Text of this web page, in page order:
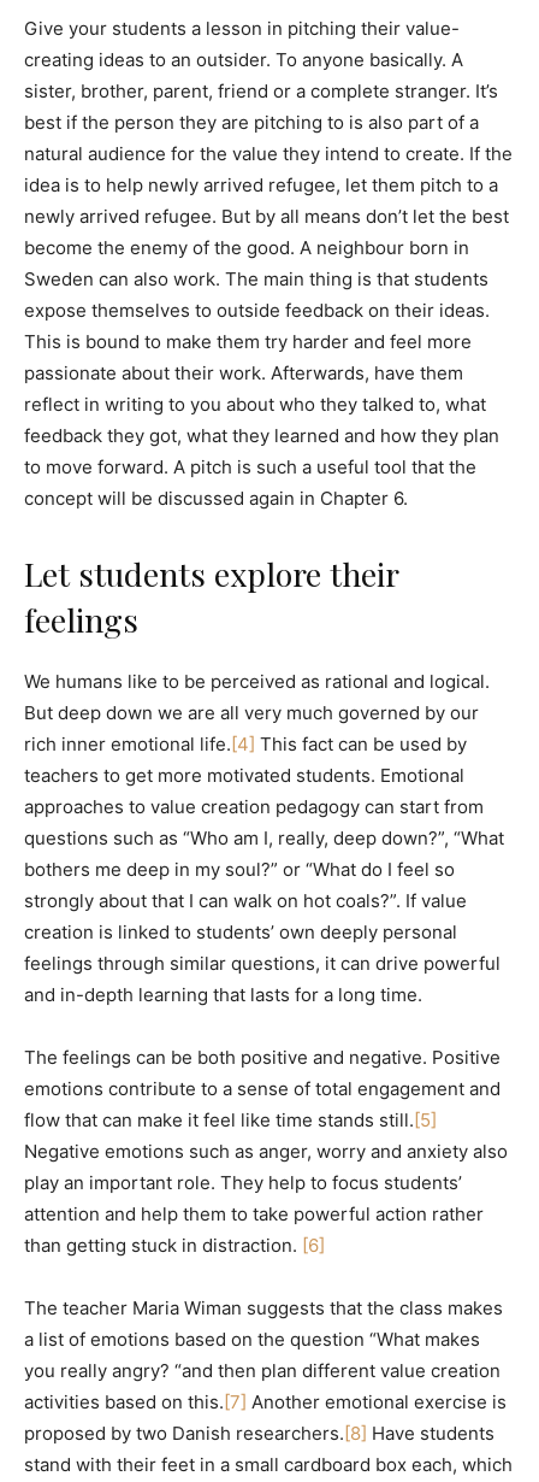
Give your students a lesson in pitching their value-
creating ideas to an outsider. To anyone basically. A
sister, brother, parent, friend or a complete stranger. It’s
best if the person they are pitching to is also part of a
natural audience for the value they intend to create. If the
idea is to help newly arrived refugee, let them pitch to a
newly arrived refugee. But by all means don’t let the best
become the enemy of the good. A neighbour born in
Sweden can also work. The main thing is that students
expose themselves to outside feedback on their ideas.
This is bound to make them try harder and feel more
passionate about their work. Afterwards, have them
reflect in writing to you about who they talked to, what
feedback they got, what they learned and how they plan
to move forward. A pitch is such a useful tool that the
concept will be discussed again in Chapter 6.
Let students explore their
feelings
We humans like to be perceived as rational and logical.
But deep down we are all very much governed by our
rich inner emotional life.[4] This fact can be used by
teachers to get more motivated students. Emotional
approaches to value creation pedagogy can start from
questions such as “Who am I, really, deep down?”, “What
bothers me deep in my soul?” or “What do I feel so
strongly about that I can walk on hot coals?”. If value
creation is linked to students’ own deeply personal
feelings through similar questions, it can drive powerful
and in-depth learning that lasts for a long time.
The feelings can be both positive and negative. Positive
emotions contribute to a sense of total engagement and
flow that can make it feel like time stands still.[5]
Negative emotions such as anger, worry and anxiety also
play an important role. They help to focus students’
attention and help them to take powerful action rather
than getting stuck in distraction. [6]
The teacher Maria Wiman suggests that the class makes
a list of emotions based on the question “What makes
you really angry? “and then plan different value creation
activities based on this.[7] Another emotional exercise is
proposed by two Danish researchers.[8] Have students
stand with their feet in a small cardboard box each, which